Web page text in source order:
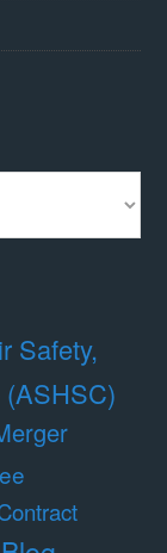
Safety,